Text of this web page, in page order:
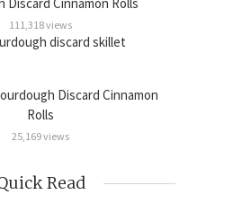
111,318 views
Discard Cinnamon
Rolls
25,169 views
Read